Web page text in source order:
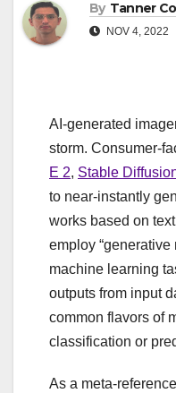
By Tanner
NOV 4, 2022
AI-generated
storm. Consumer-
E 2, Stable
to near-instantly
works based on
employ
machine learning
outputs from input
common flavors of
classification or
As a meta-